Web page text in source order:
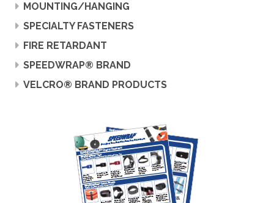
MOUNTING/HANGING
SPECIALTY FASTENERS
FIRE RETARDANT
SPEEDWRAP® BRAND
VELCRO® BRAND PRODUCTS